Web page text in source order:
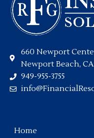
660 Newport
Newport Beach,
949-955-3755
Home